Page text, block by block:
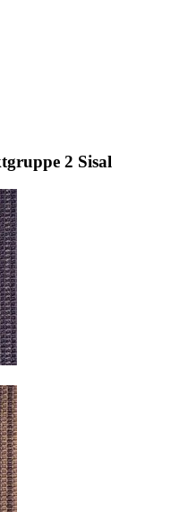
2 Sisal